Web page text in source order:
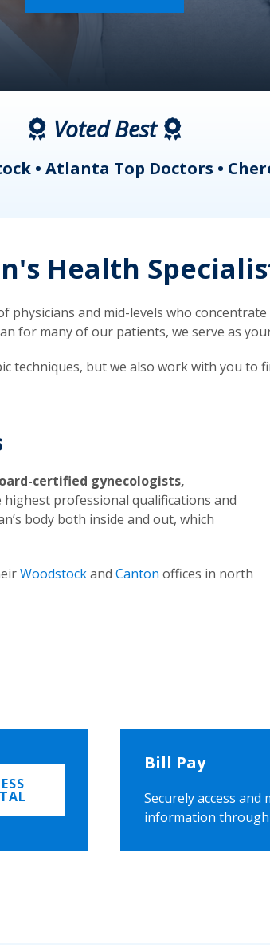
Voted Best
• Atlanta Top Doctors •
Health
physicians and mid-levels who
for many of our patients, we serve as
techniques, but we also work with you to
certified gynecologists,
professional qualifications and
body both inside and out, which
Woodstockand Canton offices in north
Bill Pay
Securely access
information through